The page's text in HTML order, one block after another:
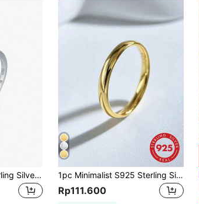
1pc Genuine 925 Sterling Silver Infinity Symbol Micro Pave Aaa Cz Wedding Band Ring, Dinner, Bridal Party, Fine Jewelry Gifts For Women 1pc Minimalist S925 Sterling Silver Plain Gold Ring, Exquisite Jewelry, Gift For Women
Rp111.600